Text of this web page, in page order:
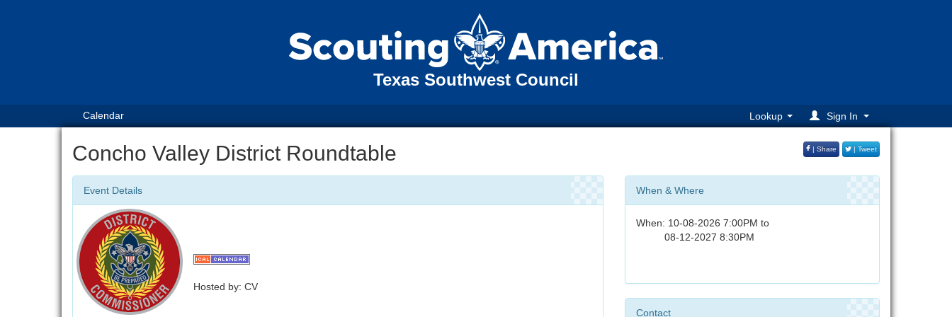
Texas Southwest Council
Calendar Lookup Sign In
Concho Valley District Roundtable | Share | Tweet
Event Details
Hosted by: CV
When & Where
When: 10-08-2026 7:00PM to
08-12-2027 8:30PM
Contact